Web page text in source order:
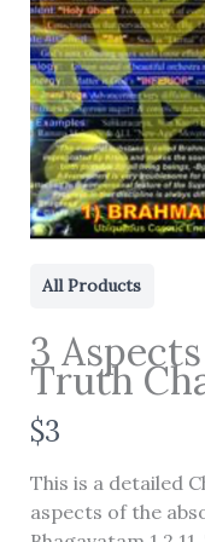
All Products
3
Truth
N
o
w
$3
This is a detailed
aspects of the
Your rating